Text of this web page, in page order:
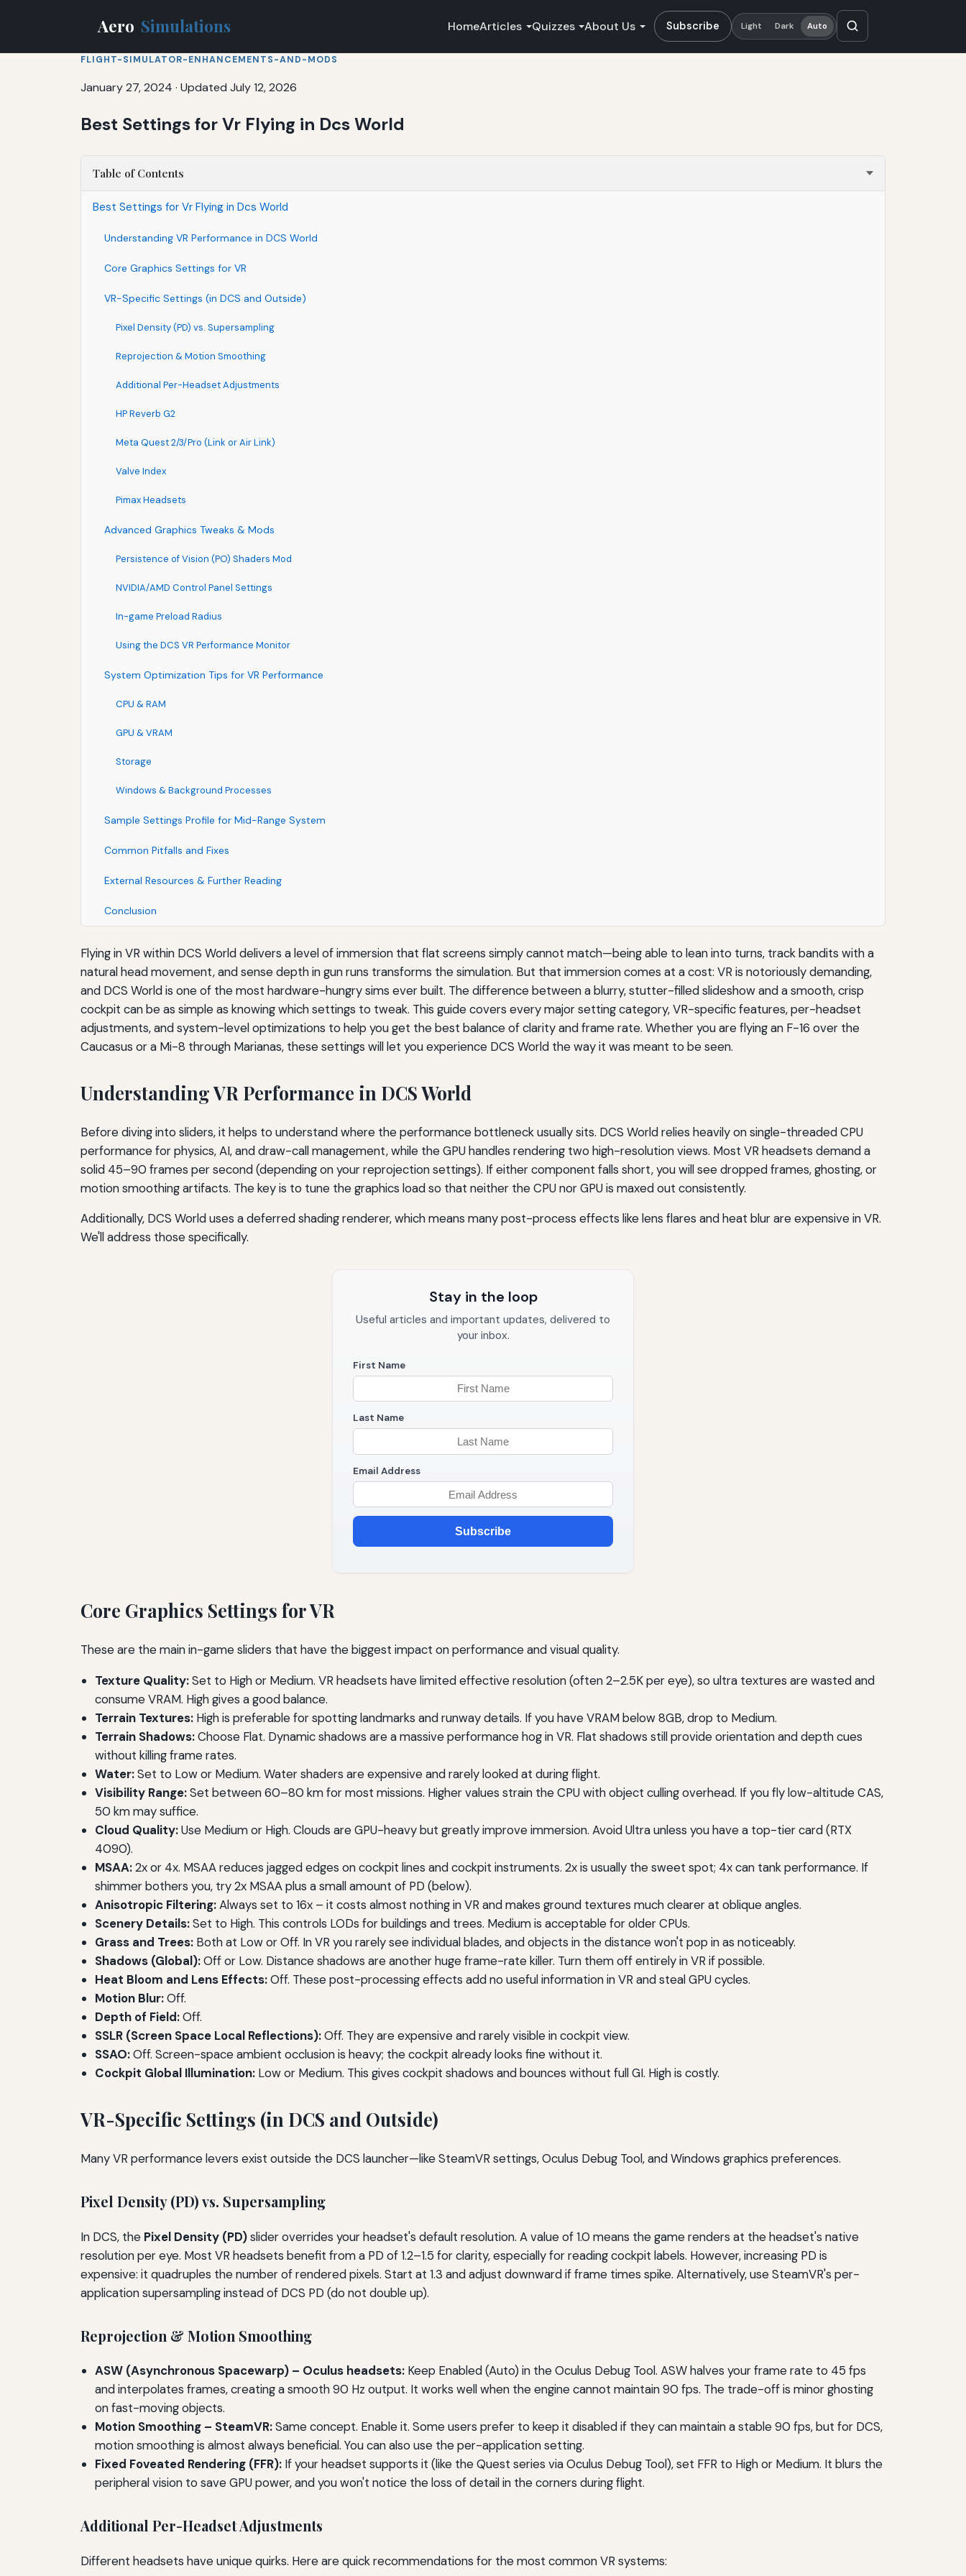
Aero Simulations HomeArticles Quizzes About Us Subscribe Light Dark Auto
FLIGHT-SIMULATOR-ENHANCEMENTS-AND-MODS
January 27, 2024 · Updated July 12, 2026
Best Settings for Vr Flying in Dcs World
Table of Contents
Best Settings for Vr Flying in Dcs World
Understanding VR Performance in DCS World
Core Graphics Settings for VR
VR-Specific Settings (in DCS and Outside)
Pixel Density (PD) vs. Supersampling
Reprojection & Motion Smoothing
Additional Per-Headset Adjustments
HP Reverb G2
Meta Quest 2/3/Pro (Link or Air Link)
Valve Index
Pimax Headsets
Advanced Graphics Tweaks & Mods
Persistence of Vision (PO) Shaders Mod
NVIDIA/AMD Control Panel Settings
In-game Preload Radius
Using the DCS VR Performance Monitor
System Optimization Tips for VR Performance
CPU & RAM
GPU & VRAM
Storage
Windows & Background Processes
Sample Settings Profile for Mid-Range System
Common Pitfalls and Fixes
External Resources & Further Reading
Conclusion
Flying in VR within DCS World delivers a level of immersion that flat screens simply cannot match—being able to lean into turns, track bandits with a
natural head movement, and sense depth in gun runs transforms the simulation. But that immersion comes at a cost: VR is notoriously demanding,
and DCS World is one of the most hardware-hungry sims ever built. The difference between a blurry, stutter-filled slideshow and a smooth, crisp
cockpit can be as simple as knowing which settings to tweak. This guide covers every major setting category, VR-specific features, per-headset
adjustments, and system-level optimizations to help you get the best balance of clarity and frame rate. Whether you are flying an F-16 over the
Caucasus or a Mi-8 through Marianas, these settings will let you experience DCS World the way it was meant to be seen.
Understanding VR Performance in DCS World
Before diving into sliders, it helps to understand where the performance bottleneck usually sits. DCS World relies heavily on single-threaded CPU
performance for physics, AI, and draw-call management, while the GPU handles rendering two high-resolution views. Most VR headsets demand a
solid 45–90 frames per second (depending on your reprojection settings). If either component falls short, you will see dropped frames, ghosting, or
motion smoothing artifacts. The key is to tune the graphics load so that neither the CPU nor GPU is maxed out consistently.
Additionally, DCS World uses a deferred shading renderer, which means many post-process effects like lens flares and heat blur are expensive in VR.
We'll address those specifically.
Stay in the loop
Useful articles and important updates, delivered to
your inbox.
First Name
Last Name
Email Address
Subscribe
Core Graphics Settings for VR
These are the main in-game sliders that have the biggest impact on performance and visual quality.
Texture Quality:Set to High or Medium. VR headsets have limited effective resolution (often 2–2.5K per eye), so ultra textures are wasted and
consume VRAM. High gives a good balance.
Terrain Textures: High is preferable for spotting landmarks and runway details. If you have VRAM below 8GB, drop to Medium.
Terrain Shadows:Choose Flat. Dynamic shadows are a massive performance hog in VR. Flat shadows still provide orientation and depth cues
without killing frame rates.
Water:Set to Low or Medium. Water shaders are expensive and rarely looked at during flight.
Visibility Range:Set between 60–80 km for most missions. Higher values strain the CPU with object culling overhead. If you fly low-altitude CAS,
50 km may suffice.
Cloud Quality:Use Medium or High. Clouds are GPU-heavy but greatly improve immersion. Avoid Ultra unless you have a top-tier card (RTX
4090).
MSAA:2x or 4x. MSAA reduces jagged edges on cockpit lines and cockpit instruments. 2x is usually the sweet spot; 4x can tank performance. If
shimmer bothers you, try 2x MSAА plus a small amount of PD (below).
Anisotropic Filtering:Always set to 16x – it costs almost nothing in VR and makes ground textures much clearer at oblique angles.
Scenery Details:Set to High. This controls LODs for buildings and trees. Medium is acceptable for older CPUs.
Grass and Trees: Both at Low or Off. In VR you rarely see individual blades, and objects in the distance won't pop in as noticeably.
Shadows (Global):Off or Low. Distance shadows are another huge frame-rate killer. Turn them off entirely in VR if possible.
Heat Bloom and Lens Effects:Off. These post-processing effects add no useful information in VR and steal GPU cycles.
Motion Blur:Off.
Depth of Field:Off.
SSLR (Screen Space Local Reflections):Off. They are expensive and rarely visible in cockpit view.
SSAO:Off. Screen-space ambient occlusion is heavy; the cockpit already looks fine without it.
Cockpit Global Illumination: Low or Medium. This gives cockpit shadows and bounces without full GI. High is costly.
VR-Specific Settings (in DCS and Outside)
Many VR performance levers exist outside the DCS launcher—like SteamVR settings, Oculus Debug Tool, and Windows graphics preferences.
Pixel Density (PD) vs. Supersampling
In DCS, the Pixel Density (PD)slider overrides your headset's default resolution. A value of 1.0 means the game renders at the headset's native
resolution per eye. Most VR headsets benefit from a PD of 1.2–1.5 for clarity, especially for reading cockpit labels. However, increasing PD is
expensive: it quadruples the number of rendered pixels. Start at 1.3 and adjust downward if frame times spike. Alternatively, use SteamVR's per-
application supersampling instead of DCS PD (do not double up).
Reprojection & Motion Smoothing
ASW (Asynchronous Spacewarp) – Oculus headsets: Keep Enabled (Auto) in the Oculus Debug Tool. ASW halves your frame rate to 45 fps
and interpolates frames, creating a smooth 90 Hz output. It works well when the engine cannot maintain 90 fps. The trade-off is minor ghosting
on fast-moving objects.
Motion Smoothing – SteamVR:Same concept. Enable it. Some users prefer to keep it disabled if they can maintain a stable 90 fps, but for DCS,
motion smoothing is almost always beneficial. You can also use the per-application setting.
Fixed Foveated Rendering (FFR): If your headset supports it (like the Quest series via Oculus Debug Tool), set FFR to High or Medium. It blurs the
peripheral vision to save GPU power, and you won't notice the loss of detail in the corners during flight.
Additional Per-Headset Adjustments
Different headsets have unique quirks. Here are quick recommendations for the most common VR systems: